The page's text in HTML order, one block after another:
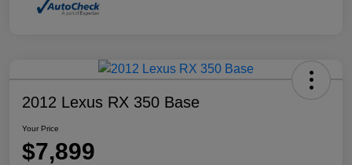
2012 Lexus RX 350 Base
Your Price
$7,899